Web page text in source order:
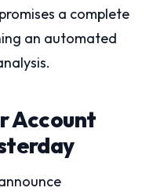
a complete
an automated
Account